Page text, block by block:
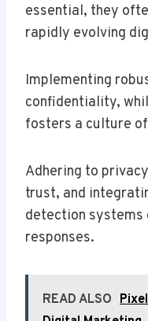
essential, they
rapidly evolving
Implementing
confidentiality,
fosters a culture
Adhering to
trust, and
detection systems
responses.
READ ALSO